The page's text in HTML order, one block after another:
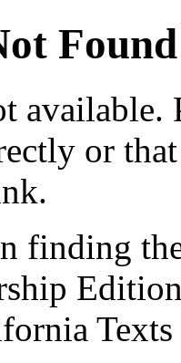
Found
available.
or
finding
Texts